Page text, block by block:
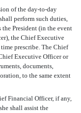
of the day-to-day
perform such duties,
the President (in the event
the Chief Executive
prescribe. The Chief
Executive Officer or
documents,
to the same extent
Financial Officer, if any,
shall assist the